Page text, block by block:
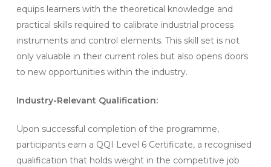
equips learners with the theoretical knowledge and
practical skills required to calibrate industrial process
instruments and control elements. This skill set is not
only valuable in their current roles but also opens doors
to new opportunities within the industry.
Industry-Relevant Qualification:
Upon successful completion of the programme,
participants earn a QQI Level 6 Certificate, a recognised
qualification that holds weight in the competitive job